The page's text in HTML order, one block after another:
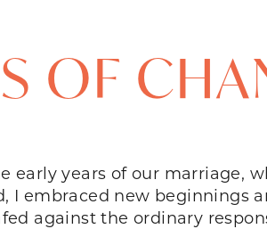
OF
early years of our marriage,
I embraced new beginnings
against the ordinary